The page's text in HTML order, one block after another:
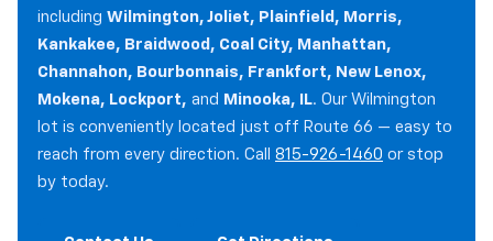
including Wilmington, Joliet, Plainfield, Morris,
Kankakee, Braidwood, Coal City, Manhattan,
Channahon, Bourbonnais, Frankfort, New Lenox,
Mokena, Lockport, and Minooka, IL. Our Wilmington
lot is conveniently located just off Route 66 — easy to
reach from every direction. Call 815-926-1460 or stop
by today.